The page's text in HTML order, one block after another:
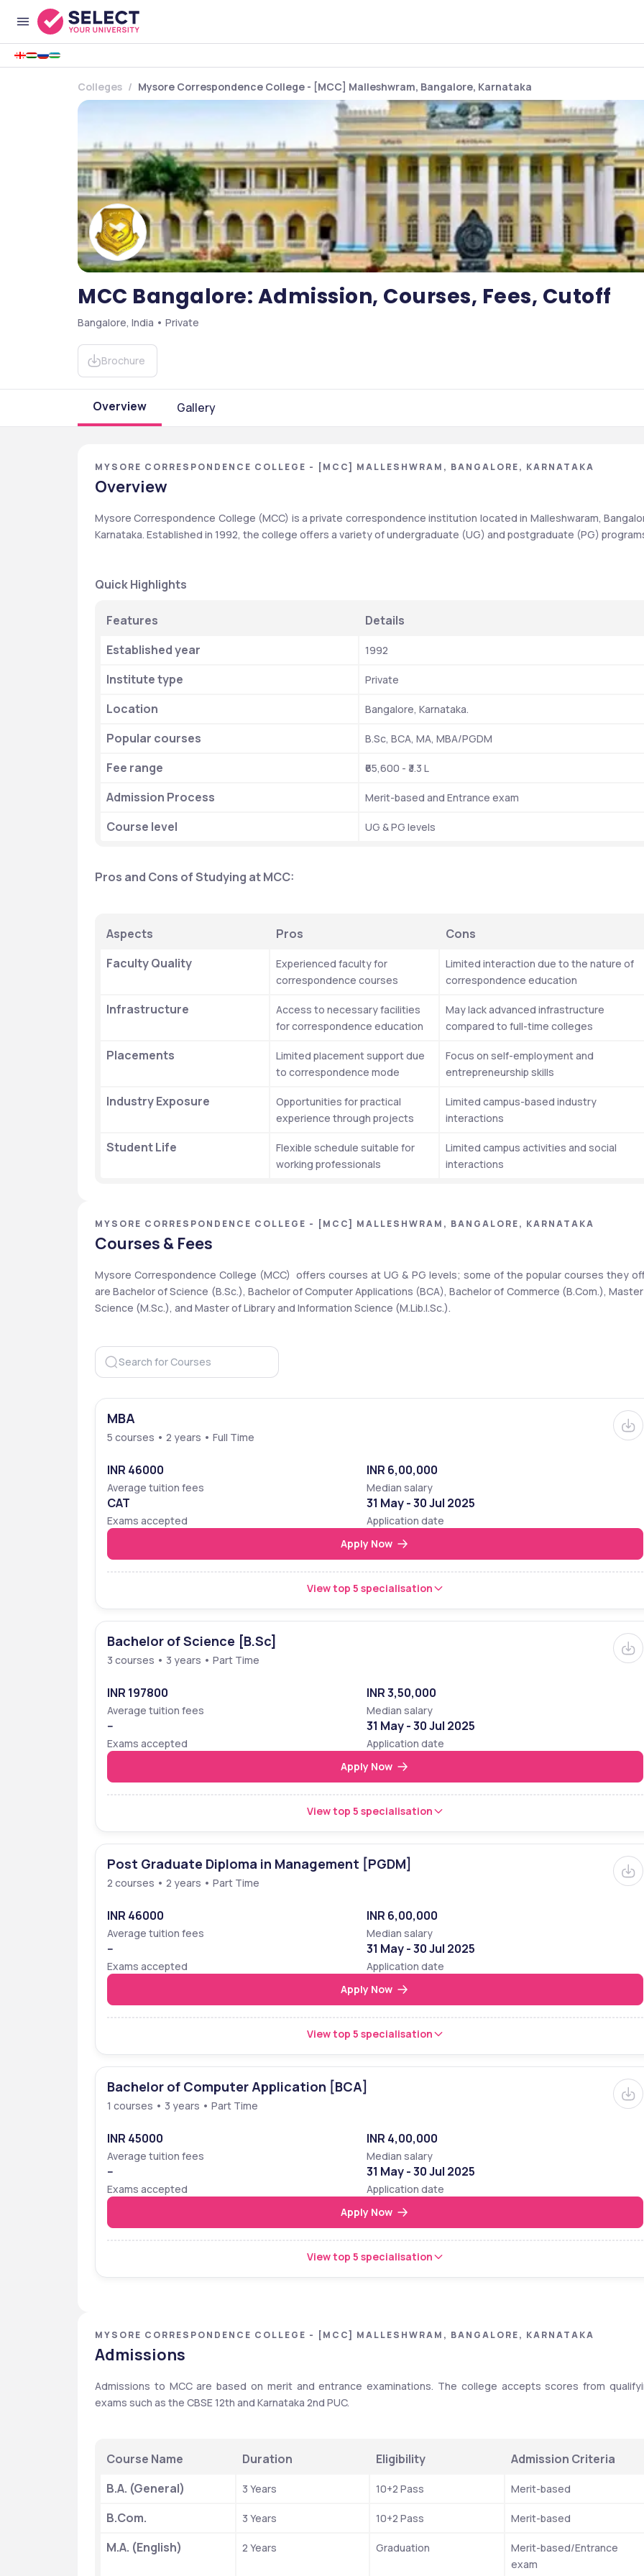
Colleges Mysore Correspondence College - [MCC] Malleshwram, Bangalore, Karnataka
MCC Bangalore: Admission, Courses, Fees, Cutoff
Bangalore, India • Private
Brochure
Overview Gallery
MYSORE CORRESPONDENCE COLLEGE - [MCC] MALLESHWRAM, BANGALORE, KARNATAKA
Overview
Mysore Correspondence College (MCC) is a private correspondence institution located in Malleshwaram,
Karnataka. Established in 1992, the college offers a variety of undergraduate (UG) and postgraduate (PG)
Quick Highlights
Features
Details
Established year
1992
Institute type Private
Location Bangalore, Karnataka.
Popular courses B.Sc, BCA, MA, MBA/PGDM
Fee range ₹65,600 - ₹3.3 L
Admission Process Merit-based and Entrance exam
Course level UG & PG levels
Pros and Cons of Studying at MCC:
Aspects Pros
Cons
Faculty Quality
Experienced faculty for
correspondence courses
Limited interaction due to the nature of
correspondence education
Infrastructure
Access to necessary facilities
for correspondence education
May lack advanced infrastructure
compared to full-time colleges
Placements
Limited placement support due
to correspondence mode
Focus on self-employment and
entrepreneurship skills
Industry Exposure
Opportunities for practical
experience through projects
Limited campus-based industry
interactions
Student Life
Flexible schedule suitable for
working professionals
Limited campus activities and social
interactions
MYSORE CORRESPONDENCE COLLEGE - [MCC] MALLESHWRAM, BANGALORE, KARNATAKA
Courses & Fees
Mysore Correspondence College (MCC)  offers courses at UG & PG levels; some of the popular courses they
are Bachelor of Science (B.Sc.), Bachelor of Computer Applications (BCA), Bachelor of Commerce (B.Com.),
Science (M.Sc.), and Master of Library and Information Science (M.Lib.I.Sc.).
MBA
5 courses • 2 years • Full Time
INR 46000
Average tuition fees
INR 6,00,000
Median salary
CAT
Exams accepted
31 May - 30 Jul 2025
Application date
Apply Now
View top 5 specialisation
Bachelor of Science [B.Sc]
3 courses • 3 years • Part Time
INR 197800
Average tuition fees
INR 3,50,000
Median salary
--
Exams accepted
31 May - 30 Jul 2025
Application date
Apply Now
View top 5 specialisation
Post Graduate Diploma in Management [PGDM]
2 courses • 2 years • Part Time
INR 46000
Average tuition fees
INR 6,00,000
Median salary
--
Exams accepted
31 May - 30 Jul 2025
Application date
Apply Now
View top 5 specialisation
Bachelor of Computer Application [BCA]
1 courses • 3 years • Part Time
INR 45000
Average tuition fees
INR 4,00,000
Median salary
--
Exams accepted
31 May - 30 Jul 2025
Application date
Apply Now
View top 5 specialisation
MYSORE CORRESPONDENCE COLLEGE - [MCC] MALLESHWRAM, BANGALORE, KARNATAKA
Admissions
Admissions to MCC are based on merit and entrance examinations. The college accepts scores from
exams such as the CBSE 12th and Karnataka 2nd PUC.
Course Name Duration Eligibility
Admission Criteria
B.A. (General)
3 Years 10+2 Pass Merit-based
B.Com. 3 Years 10+2 Pass Merit-based
M.A. (English) 2 Years Graduation
Merit-based/Entrance
exam